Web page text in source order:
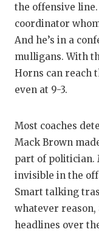
the offensive line.
coordinator
And he’s in a
mulligans. With
Horns can reach
even at 9-3.
Most coaches
Mack Brown
part of politician.
invisible in the
Smart talking
whatever
headlines over